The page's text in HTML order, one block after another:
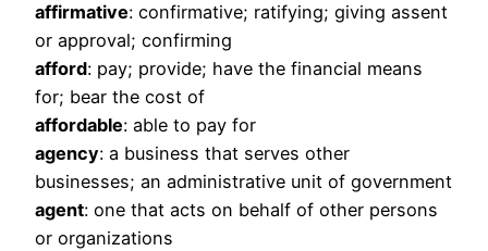
affirmative: confirmative; ratifying; giving assent
or approval; confirming
afford: pay; provide; have the financial means
for; bear the cost of
affordable: able to pay for
agency: a business that serves other
businesses; an administrative unit of government
agent: one that acts on behalf of other persons
or organizations